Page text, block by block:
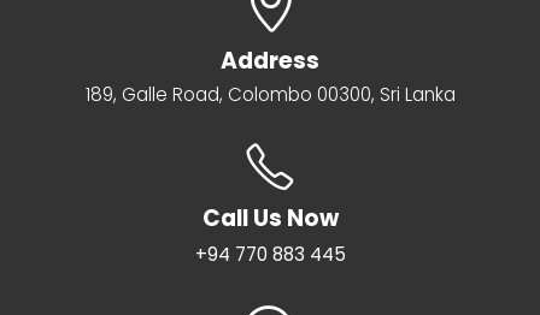
Address
189, Galle Road, Colombo 00300, Sri Lanka
Call Us Now
+94 770 883 445